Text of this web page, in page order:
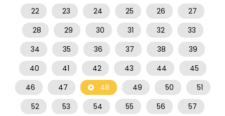
22
23 24 25 26
27
28
29 30 31 32
33
34
35 36 37 38
39
40
41 42 43 44
45
46
47 48 49 50
51
52
53 54 55 56
57